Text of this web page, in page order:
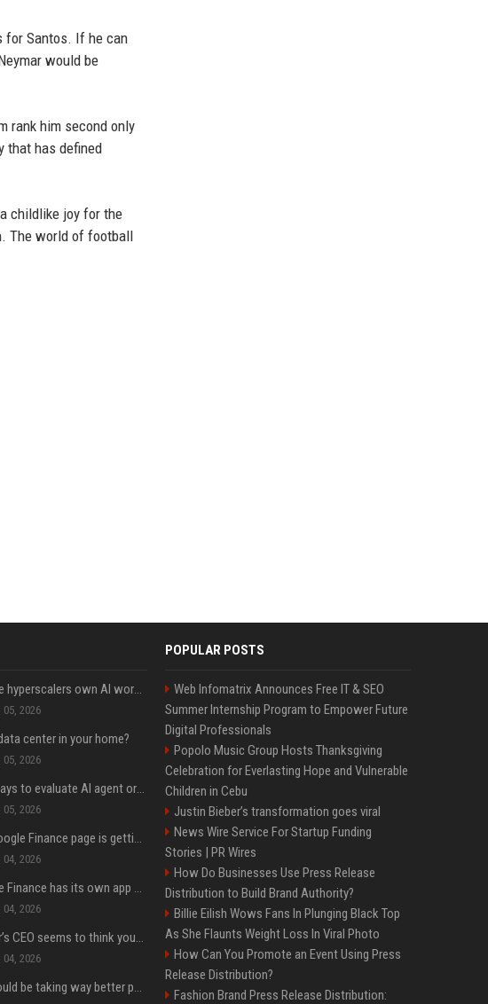
for Santos. If he can
would be
rank him second only
that has defined
a childlike joy for the
The world of football
Will the hyperscalers own AI workloads forever?
05, 2026
center in your home?
05, 2026
Five ways to evaluate AI agent orchestration platforms
05, 2026
The Google Finance page is getting an AI makeover
04, 2026
Google Finance has its own app now.
04, 2026
Fender’s CEO seems to think your bandmates are just analog AI
04, 2026
You could be taking way better photos on your phone
POPULAR POSTS
Web Infomatrix Announces Free IT & SEO
Summer Internship Program to Empower Future
Digital Professionals
Popolo Music Group Hosts Thanksgiving
Celebration for Everlasting Hope and Vulnerable
Children in Cebu
Justin Bieber’s transformation goes viral
News Wire Service For Startup Funding
Stories | PR Wires
How Do Businesses Use Press Release
Distribution to Build Brand Authority?
Billie Eilish Wows Fans In Plunging Black Top
As She Flaunts Weight Loss In Viral Photo
How Can You Promote an Event Using Press
Release Distribution?
Fashion Brand Press Release Distribution: